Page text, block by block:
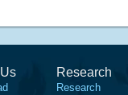
Research
Research